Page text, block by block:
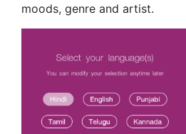
moods, genre and artist.